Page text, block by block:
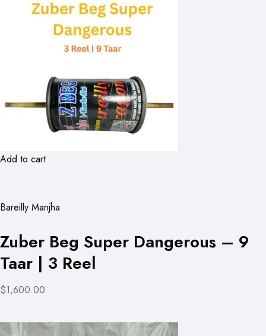
Add to cart
Bareilly Manjha
Zuber Beg Super Dangerous – 9
Taar | 3 Reel
$1,600.00